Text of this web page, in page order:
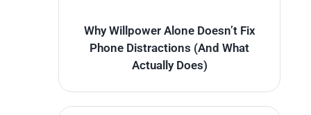
Why Willpower Alone Doesn’t Fix
Phone Distractions (And What
Actually Does)